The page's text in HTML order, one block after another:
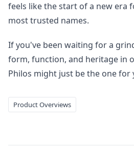
feels like the start of a new era
most trusted names.
If you've been waiting for a
form, function, and heritage in
Philos might just be the one for
Product Overviews